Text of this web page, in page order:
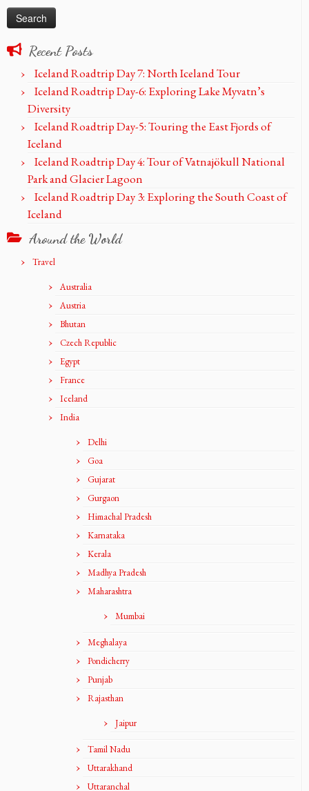
Recent Posts
Iceland Roadtrip Day 7: North Iceland Tour
Iceland Roadtrip Day-6: Exploring Lake Myvatn’s
Diversity
Iceland Roadtrip Day-5: Touring the East Fjords of
Iceland
Iceland Roadtrip Day 4: Tour of Vatnajökull National
Park and Glacier Lagoon
Iceland Roadtrip Day 3: Exploring the South Coast of
Iceland
Around the World
Travel
Australia
Austria
Bhutan
Czech Republic
Egypt
France
Iceland
India
Delhi
Goa
Gujarat
Gurgaon
Himachal Pradesh
Karnataka
Kerala
Madhya Pradesh
Maharashtra
Mumbai
Meghalaya
Pondicherry
Punjab
Rajasthan
Jaipur
Tamil Nadu
Uttarakhand
Uttaranchal